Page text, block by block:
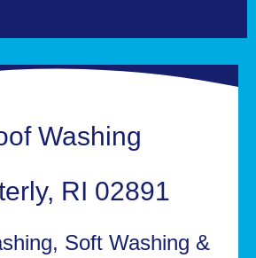
Washing
RI 02891
Soft Washing &